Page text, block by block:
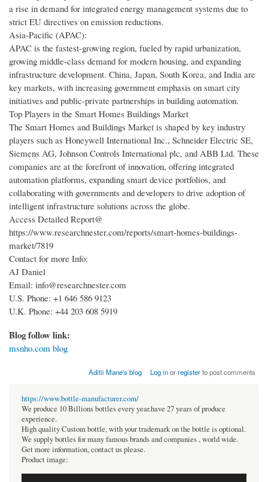
a rise in demand for integrated energy management systems due to
strict EU directives on emission reductions.
Asia-Pacific (APAC):
APAC is the fastest-growing region, fueled by rapid urbanization,
growing middle-class demand for modern housing, and expanding
infrastructure development. China, Japan, South Korea, and India are
key markets, with increasing government emphasis on smart city
initiatives and public-private partnerships in building automation.
Top Players in the Smart Homes Buildings Market
The Smart Homes and Buildings Market is shaped by key industry
players such as Honeywell International Inc., Schneider Electric SE,
Siemens AG, Johnson Controls International plc, and ABB Ltd. These
companies are at the forefront of innovation, offering integrated
automation platforms, expanding smart device portfolios, and
collaborating with governments and developers to drive adoption of
intelligent infrastructure solutions across the globe.
Access Detailed Report@
https://www.researchnester.com/reports/smart-homes-buildings-
market/7819
Contact for more Info:
AJ Daniel
Email: info@researchnester.com
U.S. Phone: +1 646 586 9123
U.K. Phone: +44 203 608 5919
Blog follow link:
msnho.com blog
Aditii Mane's blog Log inorregisterto post comments
https://www.bottle-manufacturer.com/
We produce 10 Billions bottles every year.have 27 years of produce
experience.
High quality Custom bottle, with your trademark on the bottle is optional.
We supply bottles for many famous brands and companies , world wide.
Get more information, contact us please.
Product image: